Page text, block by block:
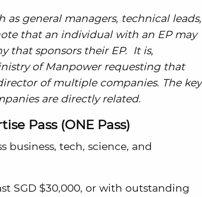
as general managers, technical leads,
that an individual with an EP may
that sponsors their EP. It is,
of Manpower requesting that
of multiple companies. The key
are directly related.
Pass (ONE Pass)
business, tech, science, and
SGD $30,000, or with outstanding